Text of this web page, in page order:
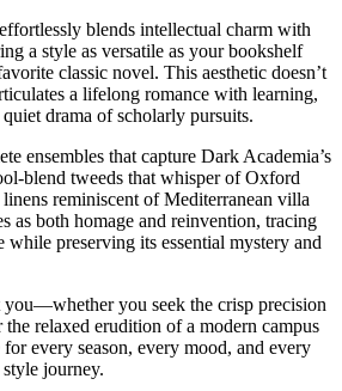
blends intellectual charm with
a style as versatile as your bookshelf
classic novel. This aesthetic doesn’t
a lifelong romance with learning,
drama of scholarly pursuits.
ensembles that capture Dark Academia’s
blend tweeds that whisper of Oxford
reminiscent of Mediterranean villa
as both homage and reinvention, tracing
preserving its essential mystery and
you—whether you seek the crisp precision
relaxed erudition of a modern campus
for every season, every mood, and every
journey.